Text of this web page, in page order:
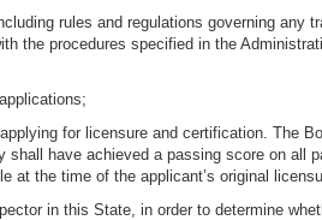
rules and regulations governing any
the procedures specified in the
for licensure and certification. The
have achieved a passing score on all
at the time of the applicant’s original
in this State, in order to determine